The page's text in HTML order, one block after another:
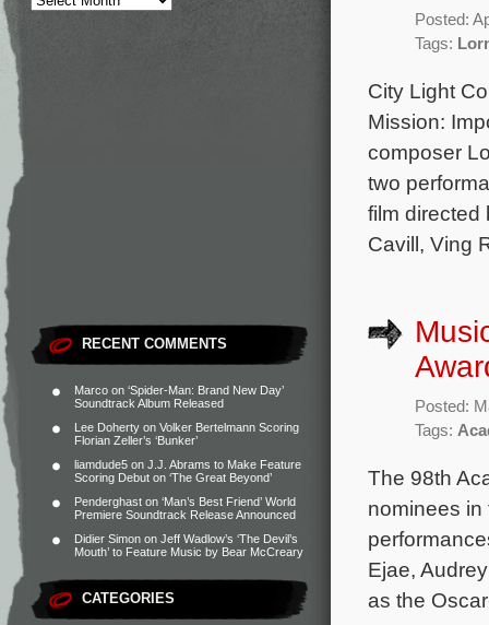
RECENT COMMENTS
Marco on ‘Spider-Man: Brand New Day’
Soundtrack Album Released
Lee Doherty on Volker Bertelmann Scoring
Florian Zeller’s ‘Bunker’
liamdude5 on J.J. Abrams to Make Feature
Scoring Debut on ‘The Great Beyond’
Penderghast on ‘Man’s Best Friend’ World
Premiere Soundtrack Release Announced
Didier Simon on Jeff Wadlow’s ‘The Devil’s
Mouth’ to Feature Music by Bear McCreary
CATEGORIES
Posted:
Tags:
City Light
Mission:
composer
two
film directed
Cavill, Ving
Posted:
Tags:
The 98th
nominees in
Ejae,
as the